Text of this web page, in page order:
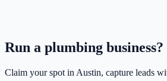
Run a plumbing business?
Claim your spot in Austin, capture leads